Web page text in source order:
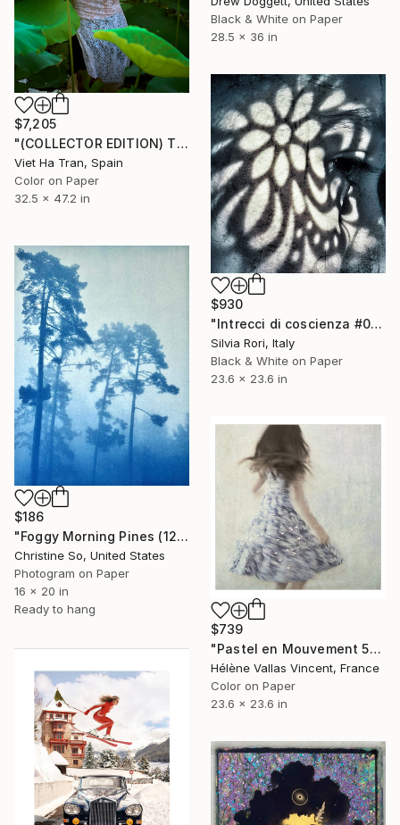
Black & White on Paper
28.5 x 36 in
$7,205
"(COLLECTOR EDITION) The Lotus Lake X" Photograph
Viet Ha Tran, Spain
Color on Paper
32.5 x 47.2 in
$930
"Intrecci di coscienza #03" Photograph
Silvia Rori, Italy
Black & White on Paper
23.6 x 23.6 in
$186
"Foggy Morning Pines (12 x 16 inches)" Photograph
Christine So, United States
Photogram on Paper
16 x 20 in
Ready to hang
$739
"Pastel en Mouvement 5" Photograph
Hélène Vallas Vincent, France
Color on Paper
23.6 x 23.6 in